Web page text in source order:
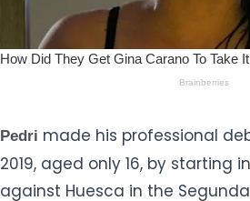
Pedri made his professional
2019, aged only 16, by starting
against Huesca in the